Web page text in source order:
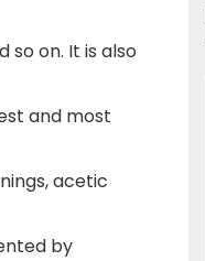
on. It is also
and most
acetic
by